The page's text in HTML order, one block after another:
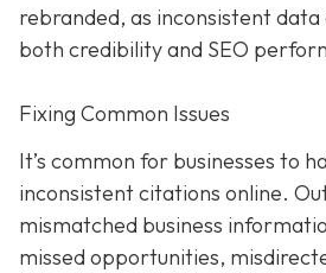
rebranded, as inconsistent
both credibility and SEO
Fixing Common Issues
It’s common for businesses to
inconsistent citations online.
mismatched business
missed opportunities,